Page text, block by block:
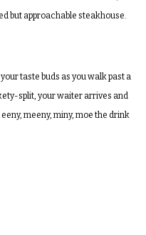
but approachable steakhouse.
taste buds as you walk past a
split, your waiter arrives and
meeny, miny, moe the drink